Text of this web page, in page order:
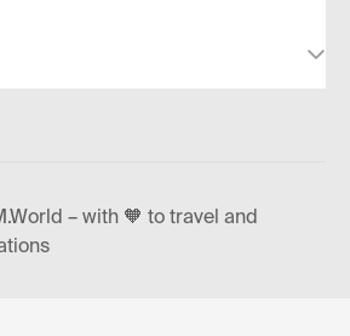
– with 🧡 to travel and